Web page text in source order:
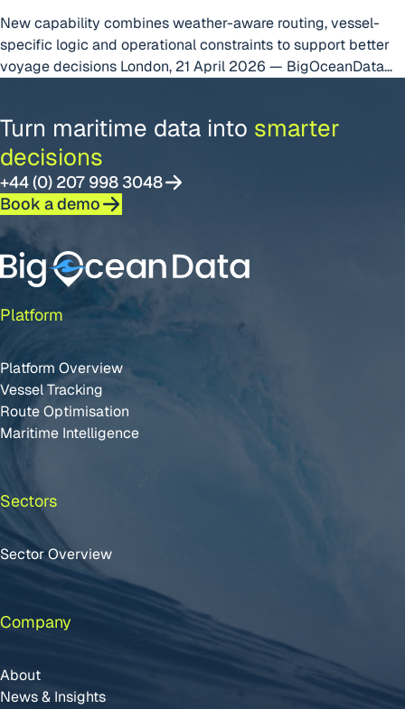
New capability combines weather-aware routing, vessel-
specific logic and operational constraints to support better
voyage decisions London, 21 April 2026 — BigOceanData
help shipowners, operators and managers make better
voyage decisions by connecting route planning with live
operational visibility. Built
Continue reading
Turn maritime data into smarter
decisions
+44 (0) 207 998 3048
Book a demo
Platform
Platform Overview
Vessel Tracking
Route Optimisation
Maritime Intelligence
Sectors
Sector Overview
Company
About
News & Insights